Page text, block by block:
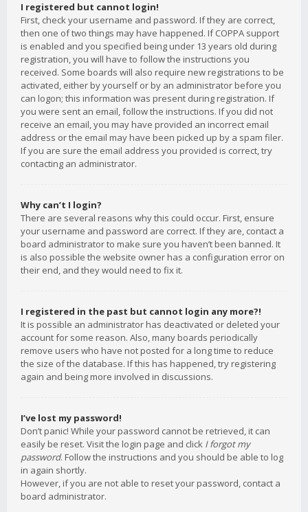
I registered but cannot login!
First, check your username and password. If they are correct,
then one of two things may have happened. If COPPA support
is enabled and you specified being under 13 years old during
registration, you will have to follow the instructions you
received. Some boards will also require new registrations to be
activated, either by yourself or by an administrator before you
can logon; this information was present during registration. If
you were sent an email, follow the instructions. If you did not
receive an email, you may have provided an incorrect email
address or the email may have been picked up by a spam filer.
If you are sure the email address you provided is correct, try
contacting an administrator.
Why can’t I login?
There are several reasons why this could occur. First, ensure
your username and password are correct. If they are, contact a
board administrator to make sure you haven’t been banned. It
is also possible the website owner has a configuration error on
their end, and they would need to fix it.
I registered in the past but cannot login any more?!
It is possible an administrator has deactivated or deleted your
account for some reason. Also, many boards periodically
remove users who have not posted for a long time to reduce
the size of the database. If this has happened, try registering
again and being more involved in discussions.
I’ve lost my password!
Don’t panic! While your password cannot be retrieved, it can
easily be reset. Visit the login page and click I forgot my
password. Follow the instructions and you should be able to log
in again shortly.
However, if you are not able to reset your password, contact a
board administrator.